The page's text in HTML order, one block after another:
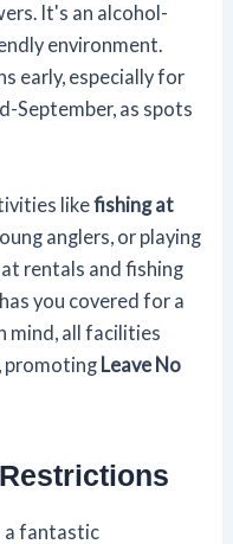
It's an alcohol-
environment.
early, especially for
September, as spots
likefishing at
anglers, or playing
rentals and fishing
you covered for a
mind, all facilities
promoting Leave No
fantastic